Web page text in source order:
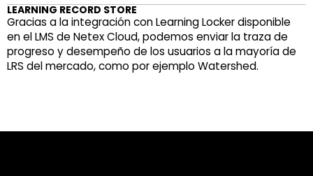
LEARNING RECORD STORE
Gracias a la integración con Learning Locker disponible
en el LMS de Netex Cloud, podemos enviar la traza de
progreso y desempeño de los usuarios a la mayoría de
LRS del mercado, como por ejemplo Watershed.